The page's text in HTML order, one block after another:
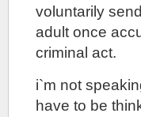
voluntarily
adult once
criminal act.
i`m not
have to be